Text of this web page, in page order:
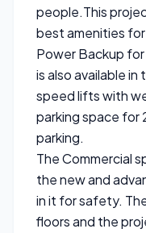
people.This
best amenities
Power Backup
is also available
speed lifts with
parking space for
parking.
The Commercial
the new and
in it for safety.
floors and the